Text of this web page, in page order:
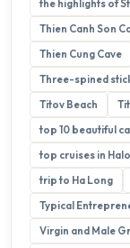
the highlights of
Thien Canh Son
Thien Cung Cave
Three-spined
Titov Beach
top 10 beautiful
top cruises in
trip to Ha Long
Typical
Virgin and Male